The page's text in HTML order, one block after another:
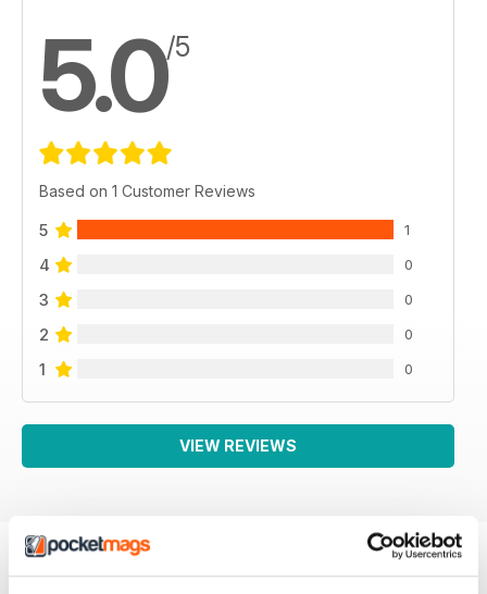
5.0/5
Based on 1 Customer Reviews
5 1
4 0
3 0
2 0
1 0
VIEW REVIEWS